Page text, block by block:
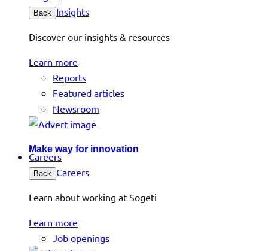
Back Insights
Discover our insights & resources
Learn more
Reports
Featured articles
Newsroom
Make way for innovation
Careers
Back Careers
Learn about working at Sogeti
Learn more
Job openings